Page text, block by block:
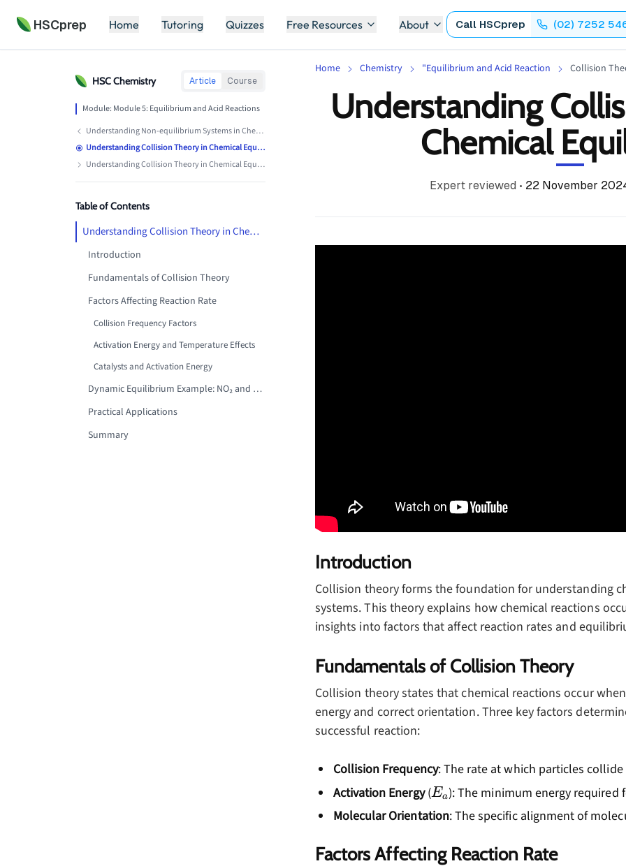
HSCprep Home Tutoring Quizzes Free Resources About Call HSCprep (02) 7252
HSCChemistry Article Course
Module: Module 5: Equilibrium and Acid Reactions
Understanding Non-equilibrium Systems in Chemistry
Understanding Collision Theory in Chemical Equilibrium
Understanding Collision Theory in Chemical Equilibrium
Table of Contents
Understanding Collision Theory in Chemical Equilibrium
Introduction
Fundamentals of Collision Theory
Factors Affecting Reaction Rate
Collision Frequency Factors
Activation Energy and Temperature Effects
Catalysts and Activation Energy
Dynamic Equilibrium Example: NO₂ and N₂O₄
Practical Applications
Summary
Home Chemistry "Equilibrium and Acid Reaction Collision
Understanding
Chemical
Expert reviewed • 22 November
Introduction
Collision theory forms the foundation for understanding
systems. This theory explains how chemical reactions
insights into factors that affect reaction rates and
Fundamentals of Collision Theory
Collision theory states that chemical reactions occur
energy and correct orientation. Three key factors
successful reaction:
Collision Frequency: The rate at which particles
Activation Energy(E_a
Ea): The minimum energy required
Molecular Orientation: The specific alignment of
Factors Affecting Reaction Rate